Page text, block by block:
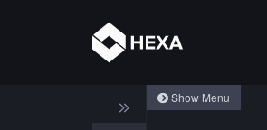
Show Menu